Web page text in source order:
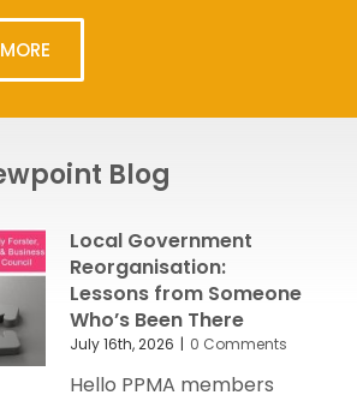
Blog
Local Government
Reorganisation:
Lessons from Someone
Who’s Been There
July 16th, 2026 | 0 Comments
Hello PPMA members